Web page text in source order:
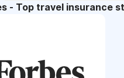
- Top travel insurance